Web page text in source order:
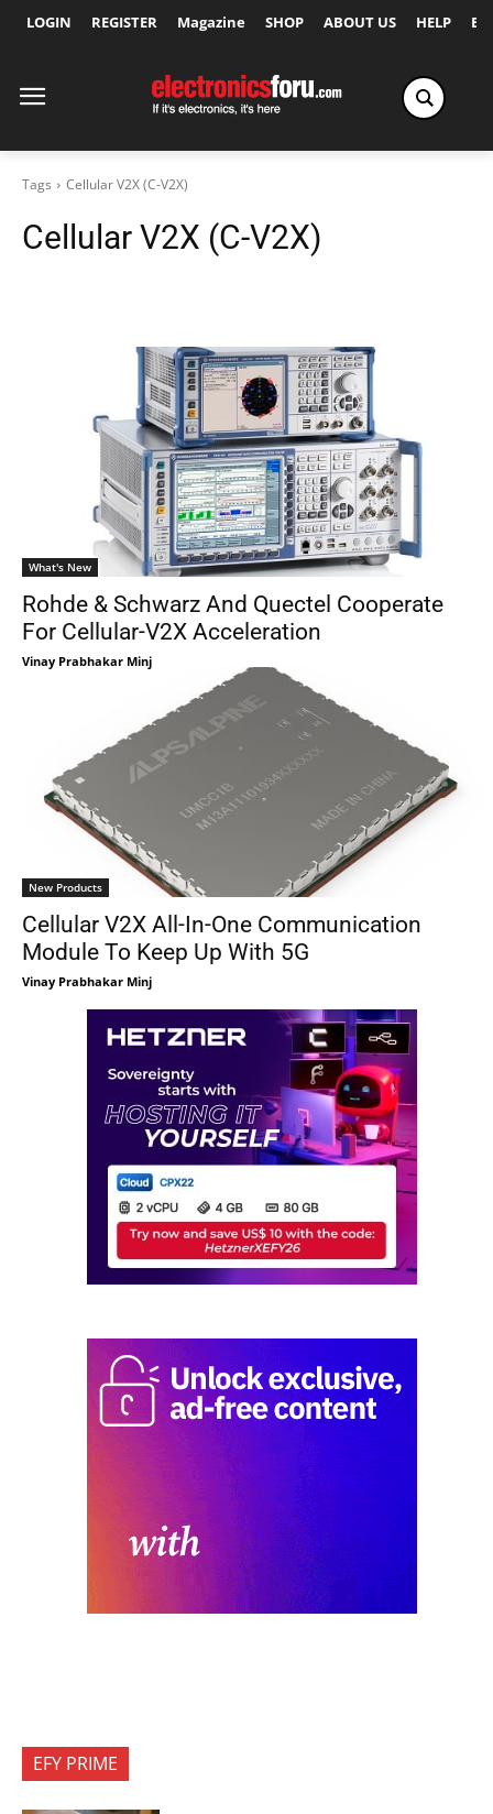
LOGIN REGISTER Magazine SHOP ABOUT US HELP
Tags Cellular V2X (C-V2X)
Cellular V2X (C-V2X)
What's New
Rohde & Schwarz And Quectel Cooperate
For Cellular-V2X Acceleration
Vinay Prabhakar Minj
New Products
Cellular V2X All-In-One Communication
Module To Keep Up With 5G
Vinay Prabhakar Minj
EFY PRIME